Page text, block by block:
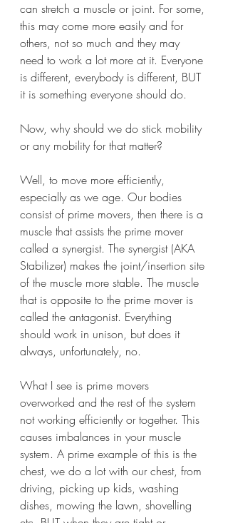
can stretch a muscle or joint. For some,
this may come more easily and for
others, not so much and they may
need to work a lot more at it. Everyone
is different, everybody is different, BUT
it is something everyone should do.
Now, why should we do stick mobility
or any mobility for that matter?
Well, to move more efficiently,
especially as we age. Our bodies
consist of prime movers, then there is a
muscle that assists the prime mover
called a synergist. The synergist (AKA
Stabilizer) makes the joint/insertion site
of the muscle more stable. The muscle
that is opposite to the prime mover is
called the antagonist. Everything
should work in unison, but does it
always, unfortunately, no.
What I see is prime movers
overworked and the rest of the system
not working efficiently or together. This
causes imbalances in your muscle
system. A prime example of this is the
chest, we do a lot with our chest, from
driving, picking up kids, washing
dishes, mowing the lawn, shovelling